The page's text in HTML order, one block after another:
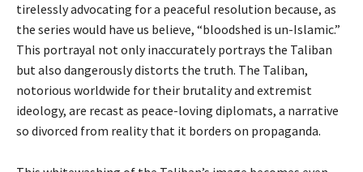
tirelessly advocating for a peaceful resolution because, as
the series would have us believe, “bloodshed is un-Islamic.”
This portrayal not only inaccurately portrays the Taliban
but also dangerously distorts the truth. The Taliban,
notorious worldwide for their brutality and extremist
ideology, are recast as peace-loving diplomats, a narrative
so divorced from reality that it borders on propaganda.